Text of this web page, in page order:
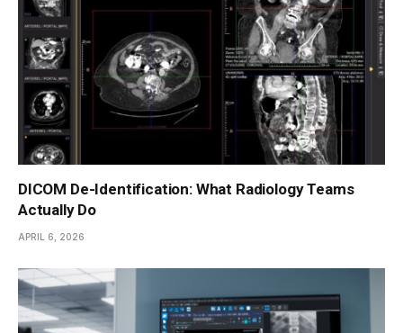
DICOM De-Identification: What Radiology Teams
Actually Do
APRIL 6, 2026